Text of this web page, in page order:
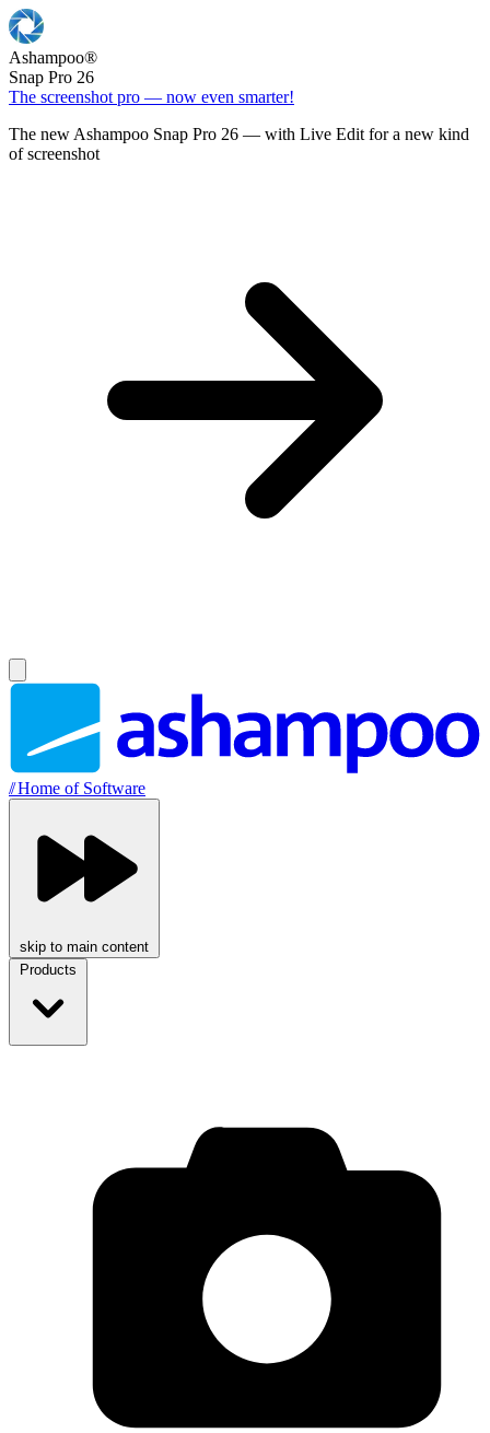
Ashampoo®
Snap Pro 26
The screenshot pro — now even smarter!
The new Ashampoo Snap Pro 26 — with Live Edit for a new kind
of screenshot
//Home of Software
skip to main content
Products